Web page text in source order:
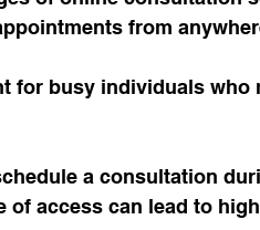
from
for busy individuals who
a consultation
of access can lead to